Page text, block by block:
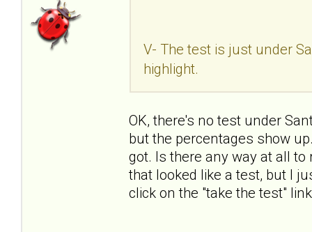
V- The test is just under
highlight.
OK, there's no test under
but the percentages show
got. Is there any way at all
that looked like a test, but I
click on the "take the test"